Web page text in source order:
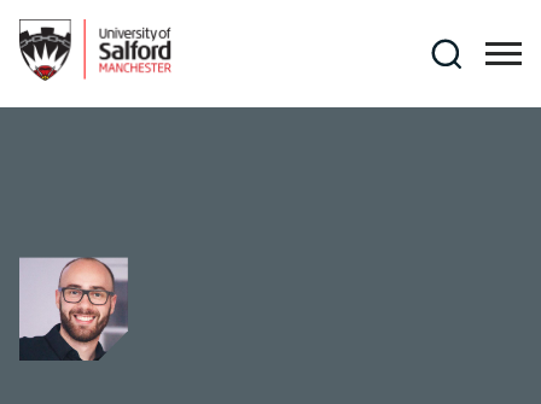
Search